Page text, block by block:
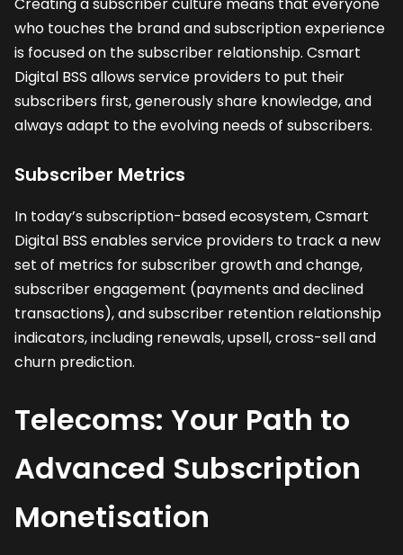
who touches the brand and subscription experience
is focused on the subscriber relationship. Csmart
Digital BSS allows service providers to put their
subscribers first, generously share knowledge, and
always adapt to the evolving needs of subscribers.
Subscriber Metrics
In today’s subscription-based ecosystem, Csmart
Digital BSS enables service providers to track a new
set of metrics for subscriber growth and change,
subscriber engagement (payments and declined
transactions), and subscriber retention relationship
indicators, including renewals, upsell, cross-sell and
churn prediction.
Telecoms: Your Path to
Advanced Subscription
Monetisation